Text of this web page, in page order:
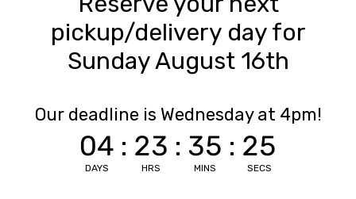
pickup/delivery day for
Sunday August 16th
Our deadline is Wednesday at 4pm!
04
DAYS
: 23
HRS
: 35
MINS
: 25
SECS